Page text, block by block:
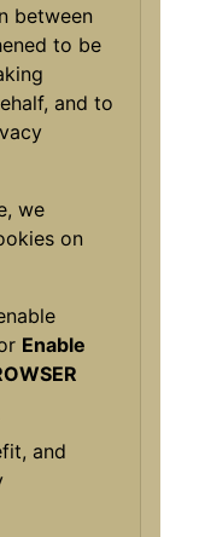
between
to be
and to
we
on
Enable
and